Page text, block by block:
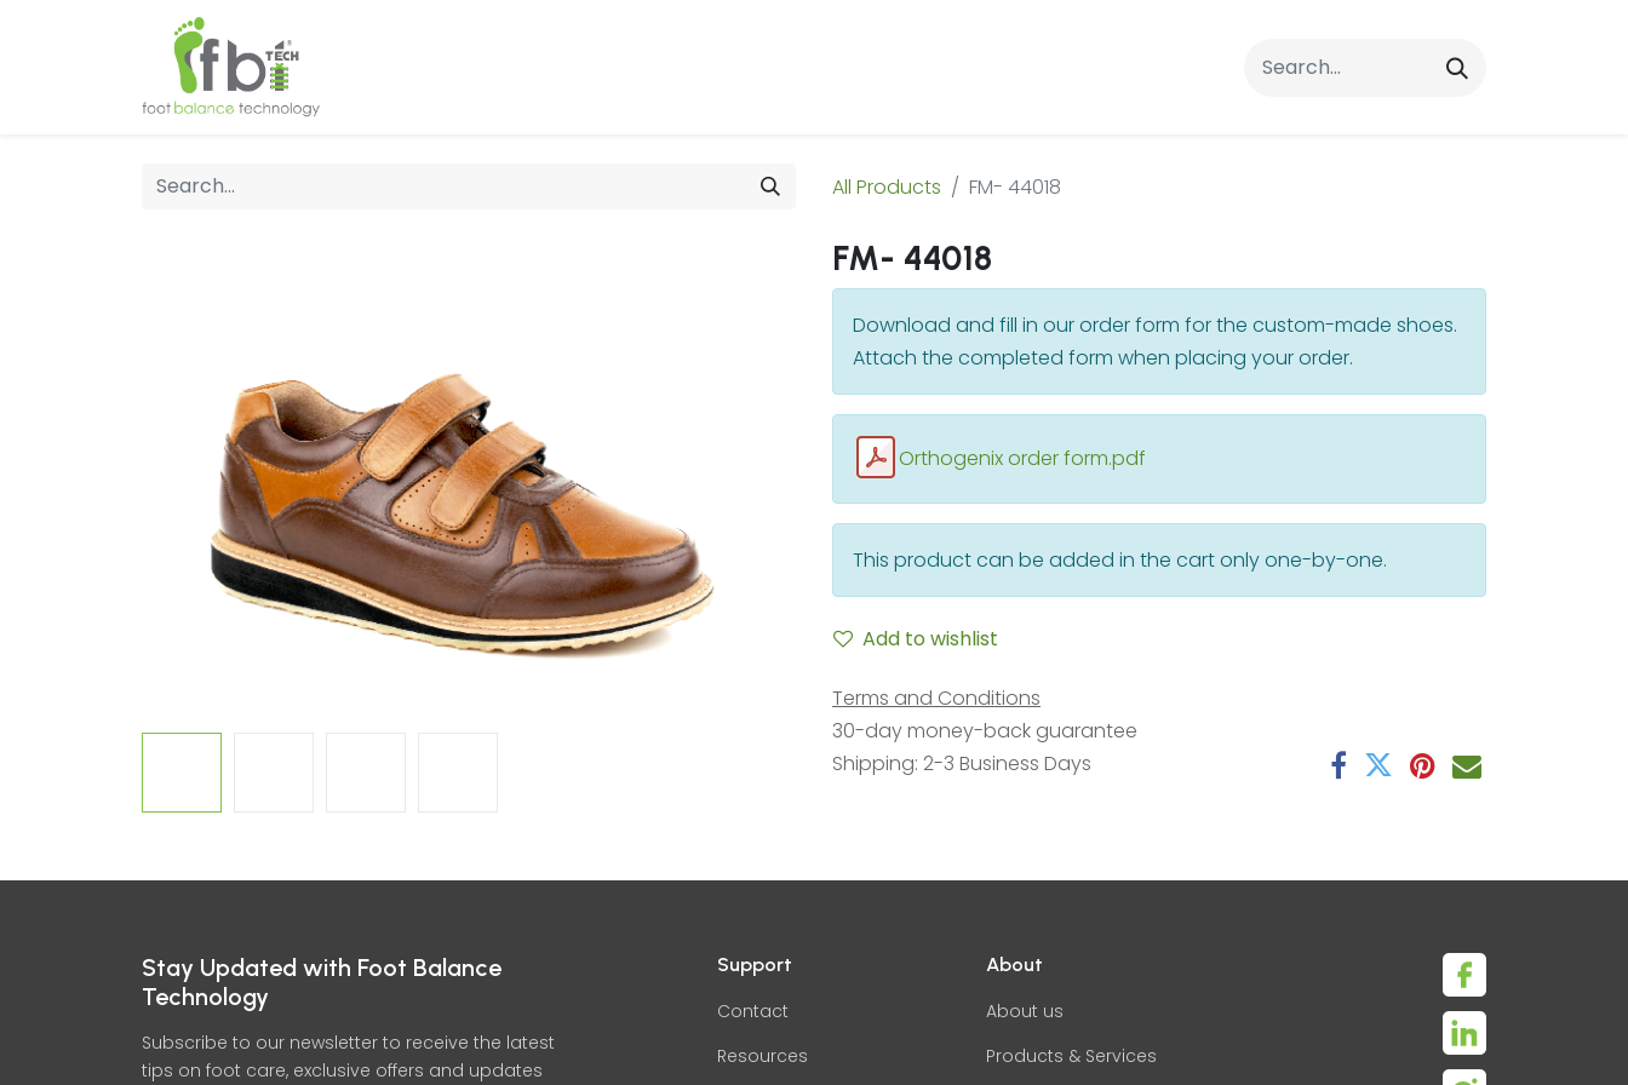
Contact Us
All Products FM- 44018
FM- 44018
Download and fill in our order form for the custom-made shoes.
Attach the completed form when placing your order.
Orthogenix order form.pdf
This product can be added in the cart only one-by-one.
Add to wishlist
Terms and Conditions
30-day money-back guarantee
Shipping: 2-3 Business Days
Stay Updated with Foot Balance
Technology
Subscribe to our newsletter to receive the latest
tips on foot care, exclusive offers and updates
Support
Contact
Resources
About
About us
Products & Services